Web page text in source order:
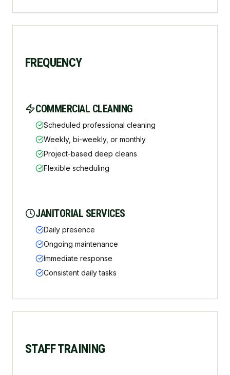
FREQUENCY
COMMERCIAL CLEANING
Scheduled professional cleaning
Weekly, bi-weekly, or monthly
Project-based deep cleans
Flexible scheduling
JANITORIAL SERVICES
Daily presence
Ongoing maintenance
Immediate response
Consistent daily tasks
STAFF TRAINING